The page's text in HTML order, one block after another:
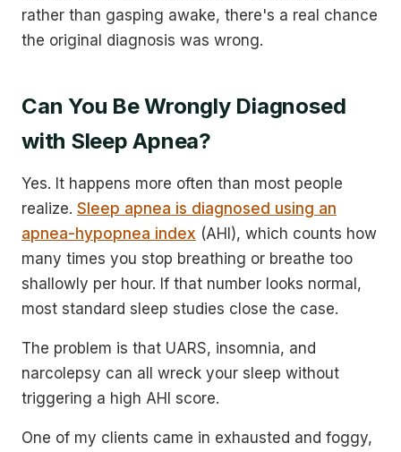
rather than gasping awake, there's a real chance
the original diagnosis was wrong.
Can You Be Wrongly Diagnosed
with Sleep Apnea?
Yes. It happens more often than most people
realize. Sleep apnea is diagnosed using an
apnea-hypopnea index (AHI), which counts how
many times you stop breathing or breathe too
shallowly per hour. If that number looks normal,
most standard sleep studies close the case.
The problem is that UARS, insomnia, and
narcolepsy can all wreck your sleep without
triggering a high AHI score.
One of my clients came in exhausted and foggy,